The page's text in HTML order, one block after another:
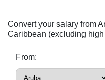
Convert your salary from
Caribbean (excluding
From: